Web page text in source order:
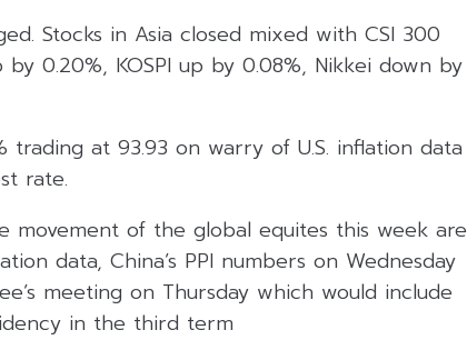
Stocks in Asia closed mixed with CSI 300
0.20%, KOSPI up by 0.08%, Nikkei down by
at 93.93 on warry of U.S. inflation data
rate.
of the global equites this week are
data, China’s PPI numbers on Wednesday
meeting on Thursday which would include
in the third term